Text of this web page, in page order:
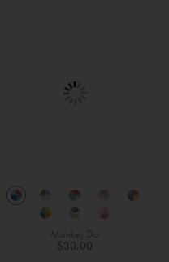
Monkey Do
$30.00